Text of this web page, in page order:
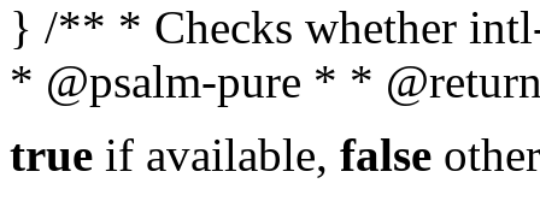
} /** * Checks whether
* @psalm-pure * *
true if available, false